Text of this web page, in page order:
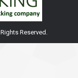
Reserved.